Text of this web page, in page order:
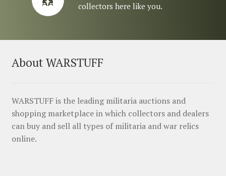
collectors here like you.
About WARSTUFF
WARSTUFF is the leading militaria auctions and
shopping marketplace in which collectors and dealers
can buy and sell all types of militaria and war relics
online.